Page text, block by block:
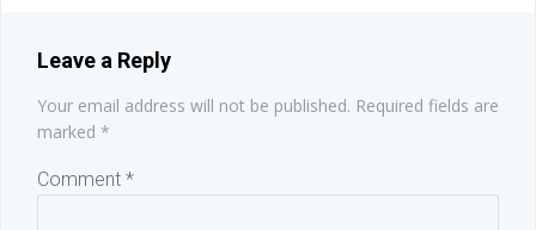
Leave a Reply
Your email address will not be published. Required fields are
marked *
Comment *